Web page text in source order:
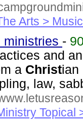
Arts > Music
ministries -
and
a Christian
law,
Topical